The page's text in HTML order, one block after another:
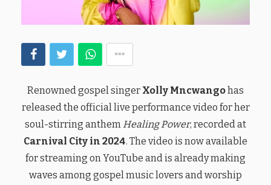
Renowned gospel singer Xolly Mncwangohas
released the official live performance video for her
soul-stirring anthem Healing Power, recorded at
Carnival City in 2024. The video is now available
for streaming on YouTube and is already making
waves among gospel music lovers and worship